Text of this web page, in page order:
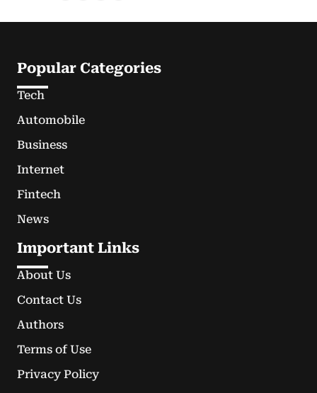
Popular Categories
Tech
Automobile
Business
Internet
Fintech
News
Important Links
About Us
Contact Us
Authors
Terms of Use
Privacy Policy